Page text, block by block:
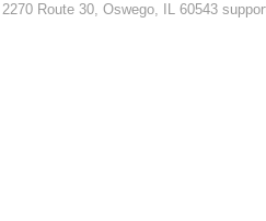
Route 30, Oswego, IL 60543